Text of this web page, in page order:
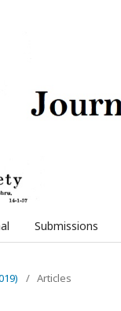
Submissions
/ Articles